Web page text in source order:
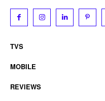
TVS
MOBILE
REVIEWS